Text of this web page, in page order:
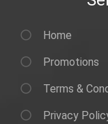
Home
Promotions
Terms &
Privacy